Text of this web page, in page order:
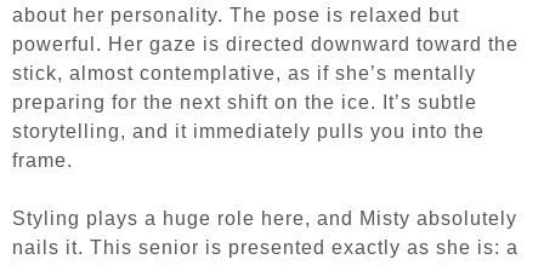
about her personality. The pose is relaxed but
powerful. Her gaze is directed downward toward the
stick, almost contemplative, as if she’s mentally
preparing for the next shift on the ice. It’s subtle
storytelling, and it immediately pulls you into the
frame.
Styling plays a huge role here, and Misty absolutely
nails it. This senior is presented exactly as she is: a